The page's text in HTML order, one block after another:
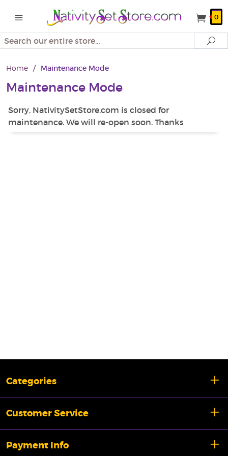
0
Search
Home / Maintenance Mode
Maintenance Mode
Sorry, NativitySetStore.com is closed for
maintenance. We will re-open soon. Thanks
Categories
Customer Service
Payment Info